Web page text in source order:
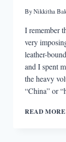
ByNikkitha
I remember
very
leather-
and I spent
the heavy
“China” or
READ MORE